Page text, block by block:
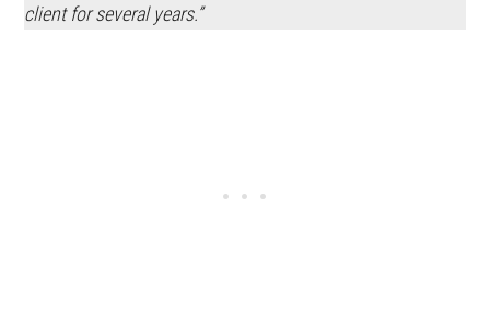
client for several years.”